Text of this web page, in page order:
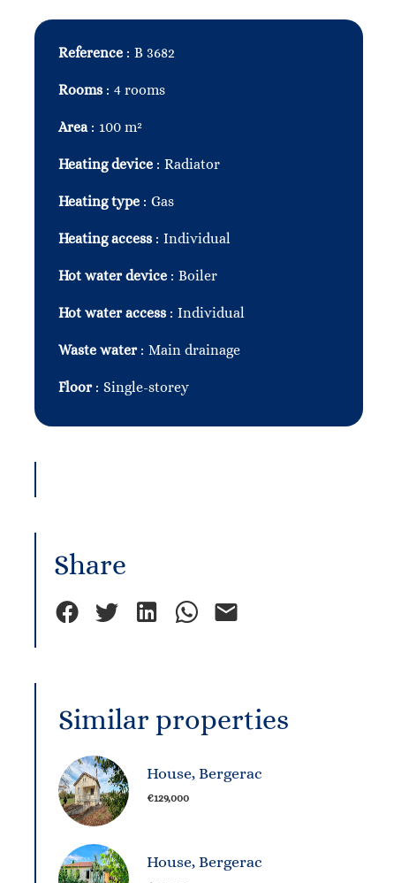
Reference B 3682
Rooms 4 rooms
Area 100 m²
Heating device Radiator
Heating type Gas
Heating access Individual
Hot water device Boiler
Hot water access Individual
Waste water Main drainage
Floor Single-storey
Share
Similar properties
House, Bergerac
€129,000
House, Bergerac